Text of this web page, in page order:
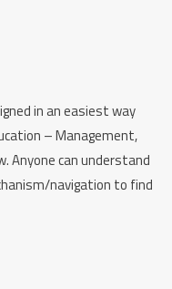
in an easiest way
– Management,
Anyone can understand
navigation to find